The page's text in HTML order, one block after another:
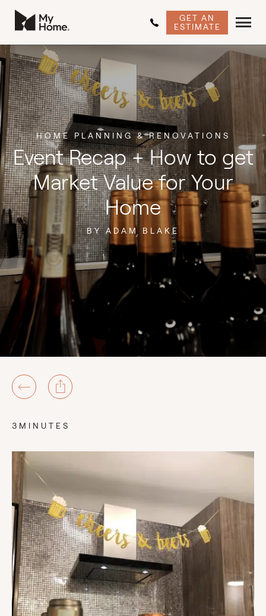
GET AN
ESTIMATE
HOME PLANNING & RENOVATIONS
Event Recap + How to get
Market Value for Your
Home
BY ADAM BLAKE
3MINUTES